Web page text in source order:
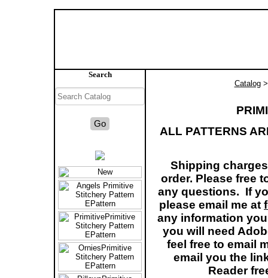
Search
Catalog>
ALL PATTERNS
Shipping
order. Please free
any questions. If
please email me at
any information
you will need
feel free to email
email you the
Reader